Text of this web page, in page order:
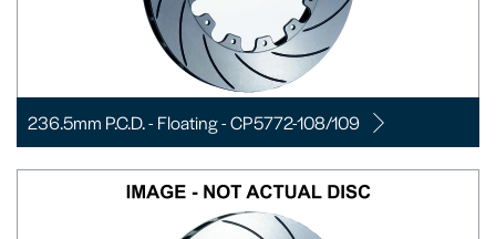
236.5mm P.C.D. - Floating - CP5772-108/109